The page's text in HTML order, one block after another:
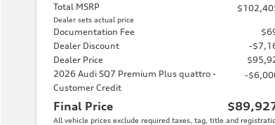
Total MSRP
Dealer sets actual price
Documentation Fee
Dealer Discount
-
Dealer Price
2026 Audi SQ7 Premium Plus quattro -
Customer Credit
-
Final Price
All vehicle prices exclude required taxes, tag, title and